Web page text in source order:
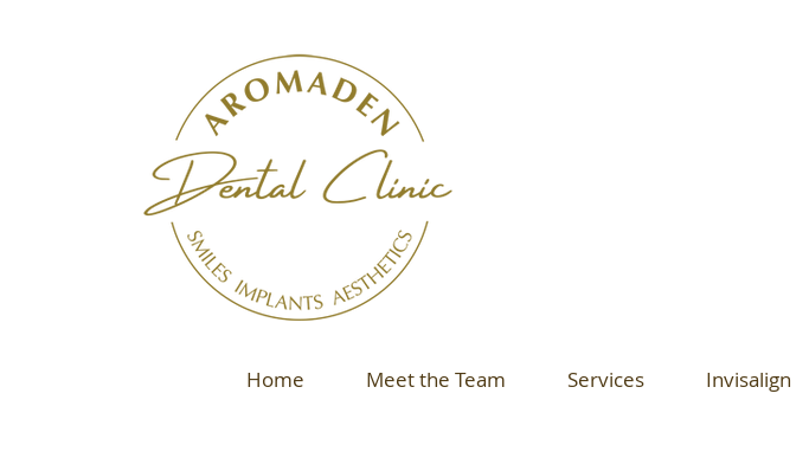
Home Meet the Team Services Invisalign